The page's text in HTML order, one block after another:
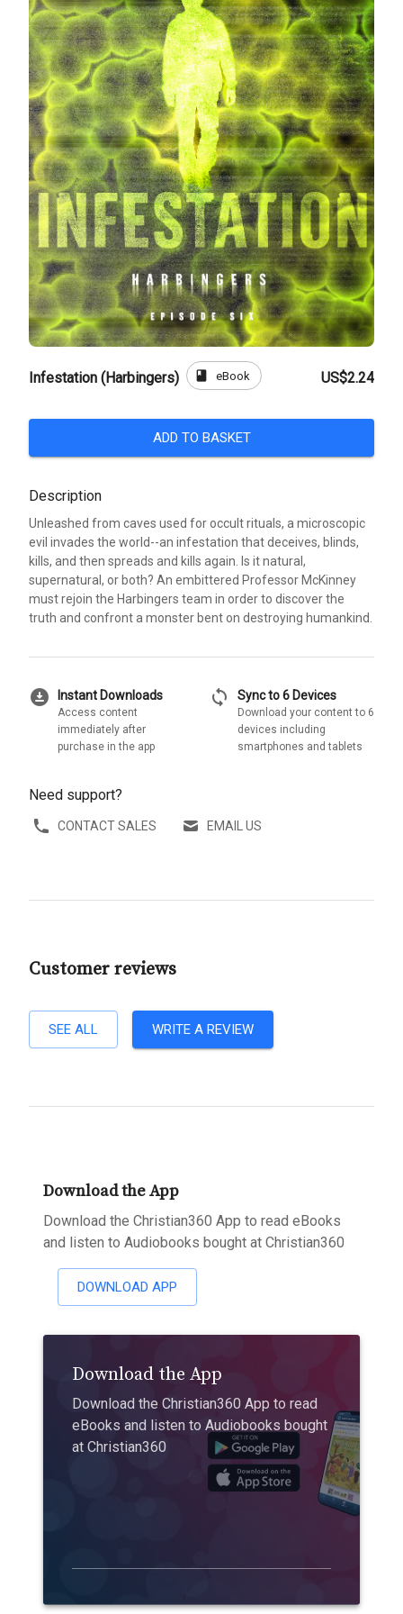
Infestation (Harbingers) book eBook US$2.24
ADD TO BASKET
Description
Unleashed from caves used for occult rituals, a microscopic
evil invades the world--an infestation that deceives, blinds,
kills, and then spreads and kills again. Is it natural,
supernatural, or both? An embittered Professor McKinney
must rejoin the Harbingers team in order to discover the
truth and confront a monster bent on destroying humankind.
download_for_offline Instant Downloads
Access content
immediately after
purchase in the app
sync Sync to 6 Devices
Download your content to 6
devices including
smartphones and tablets
Need support?
CONTACT SALES EMAIL US
Customer reviews
SEE ALL WRITE A REVIEW
Download the App
Download the Christian360 App to read eBooks
and listen to Audiobooks bought at Christian360
DOWNLOAD APP
Download the App
Download the Christian360 App to read
eBooks and listen to Audiobooks bought
at Christian360